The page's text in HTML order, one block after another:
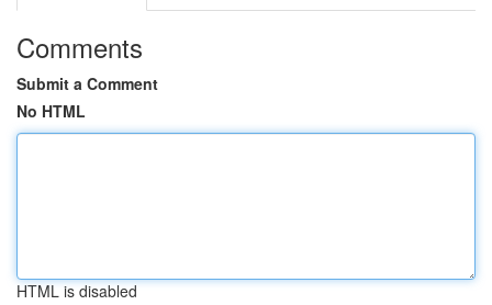
Comments
Submit a Comment
No HTML
HTML is disabled